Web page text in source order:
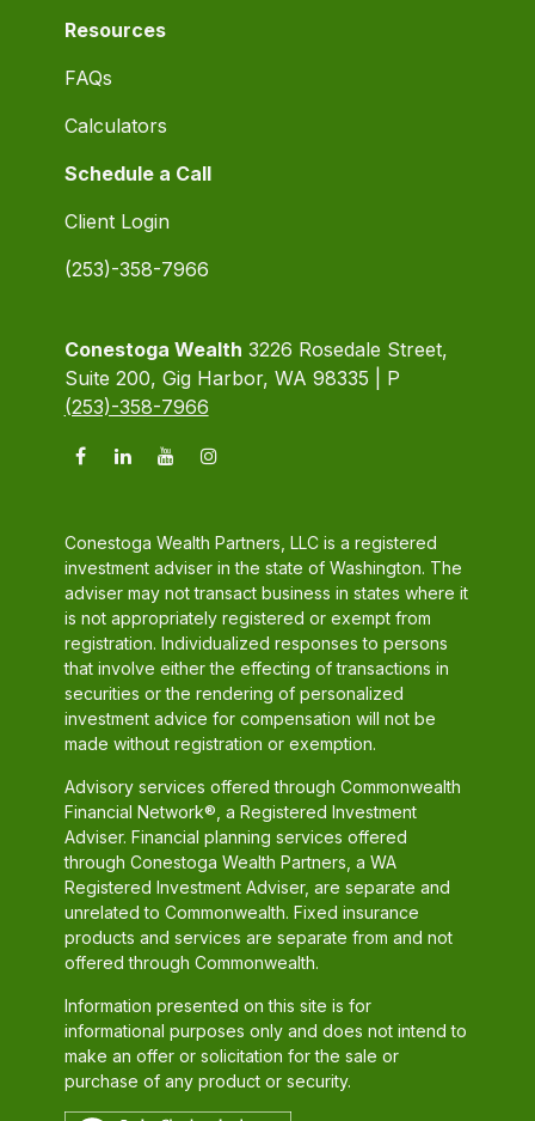
Resources
FAQs
Calculators
Schedule a Call
Client Login
(253)-358-7966
Conestoga Wealth 3226 Rosedale Street,
Suite 200, Gig Harbor, WA 98335 | P
(253)-358-7966
Conestoga Wealth Partners, LLC is a registered
investment adviser in the state of Washington. The
adviser may not transact business in states where it
is not appropriately registered or exempt from
registration. Individualized responses to persons
that involve either the effecting of transactions in
securities or the rendering of personalized
investment advice for compensation will not be
made without registration or exemption.
Advisory services offered through Commonwealth
Financial Network®, a Registered Investment
Adviser. Financial planning services offered
through Conestoga Wealth Partners, a WA
Registered Investment Adviser, are separate and
unrelated to Commonwealth. Fixed insurance
products and services are separate from and not
offered through Commonwealth.
Information presented on this site is for
informational purposes only and does not intend to
make an offer or solicitation for the sale or
purchase of any product or security.